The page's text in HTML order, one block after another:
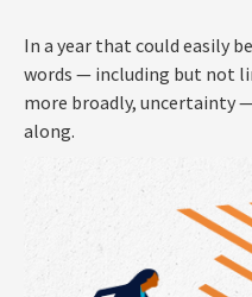
In a year that could easily
words — including but not
more broadly, uncertainty
along.